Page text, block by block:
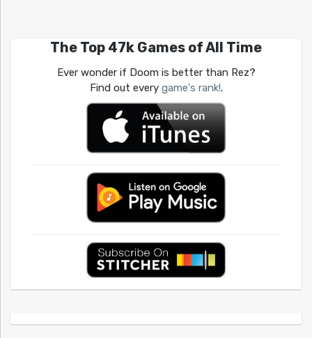
The Top 47k Games of All Time
Ever wonder if Doom is better than Rez?
Find out every game's rank!.